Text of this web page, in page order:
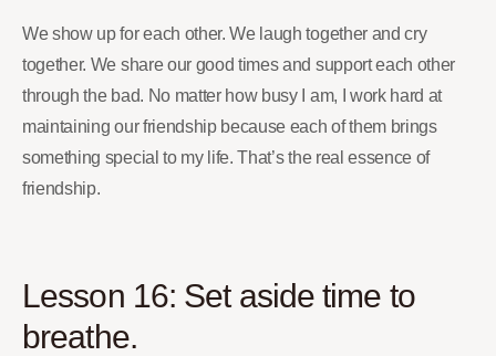
We show up for each other. We laugh together and cry
together. We share our good times and support each other
through the bad. No matter how busy I am, I work hard at
maintaining our friendship because each of them brings
something special to my life. That’s the real essence of
friendship.
Lesson 16: Set aside time to
breathe.